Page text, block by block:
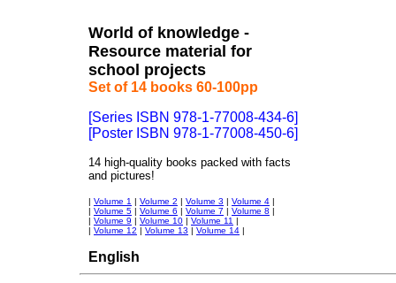
World of knowledge -
Resource material for
school projects
Set of 14 books 60-100pp
[Series ISBN 978-1-77008-434-6]
[Poster ISBN 978-1-77008-450-6]
14 high-quality books packed with facts
and pictures!
| Volume 1 | Volume 2 | Volume 3 | Volume 4 |
| Volume 5 | Volume 6 | Volume 7 | Volume 8 |
| Volume 9 | Volume 10 | Volume 11 |
| Volume 12 | Volume 13 | Volume 14 |
English